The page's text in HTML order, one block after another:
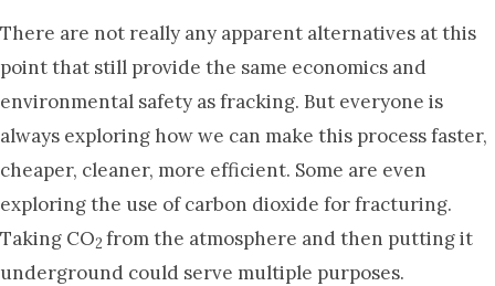
There are not really any apparent alternatives at this
point that still provide the same economics and
environmental safety as fracking. But everyone is
always exploring how we can make this process faster,
cheaper, cleaner, more efficient. Some are even
exploring the use of carbon dioxide for fracturing.
Taking CO2 from the atmosphere and then putting it
underground could serve multiple purposes.